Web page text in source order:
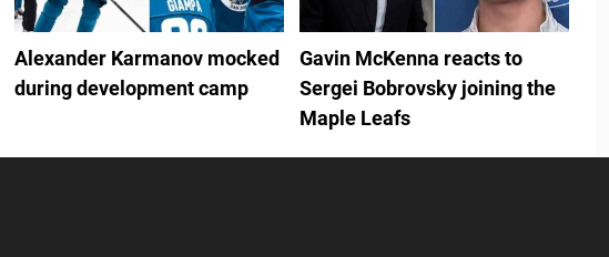
Alexander Karmanov mocked
during development camp
Gavin McKenna reacts to
Sergei Bobrovsky joining the
Maple Leafs